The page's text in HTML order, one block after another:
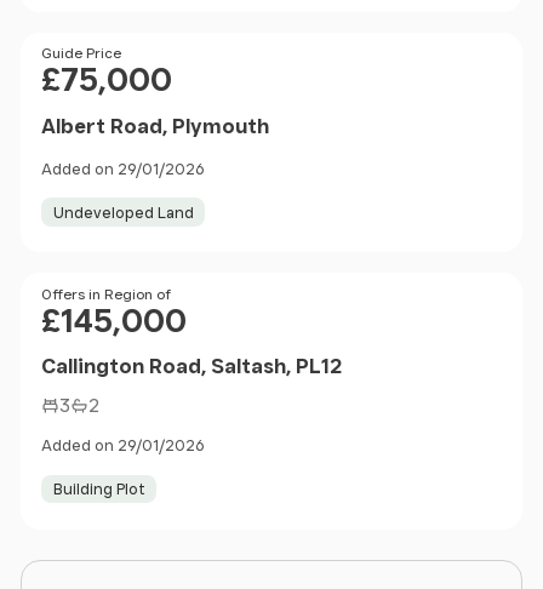
Price
Guide Price
£75,000
Albert Road, Plymouth
Added on 29/01/2026
Undeveloped Land
Price
Offers in Region of
£145,000
Callington Road, Saltash, PL12
3 2
Added on 29/01/2026
Building Plot